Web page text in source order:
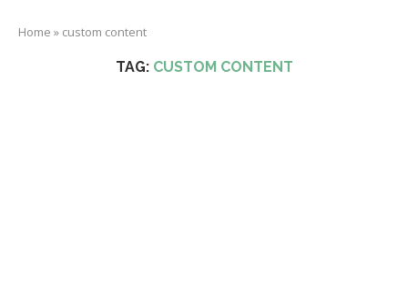
Home » custom content
TAG: CUSTOM CONTENT